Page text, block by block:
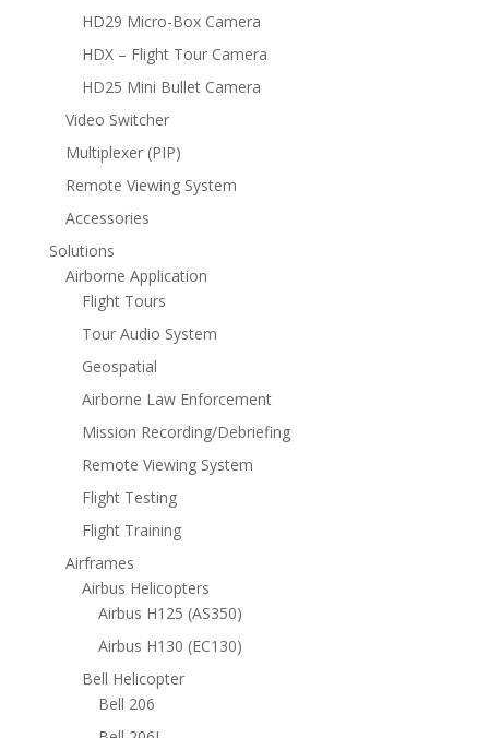
HD29 Micro-Box Camera
HDX – Flight Tour Camera
HD25 Mini Bullet Camera
Video Switcher
Multiplexer (PIP)
Remote Viewing System
Accessories
Solutions
Airborne Application
Flight Tours
Tour Audio System
Geospatial
Airborne Law Enforcement
Mission Recording/Debriefing
Remote Viewing System
Flight Testing
Flight Training
Airframes
Airbus Helicopters
Airbus H125 (AS350)
Airbus H130 (EC130)
Bell Helicopter
Bell 206